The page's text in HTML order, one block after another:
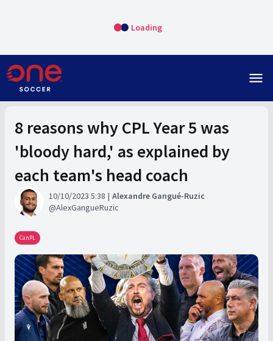
Loading
menu
8 reasons why CPL Year 5 was
'bloody hard,' as explained by
each team's head coach
10/10/2023 5:38
Alexandre Gangué-Ruzic
AlexGangueRuzic
CanPL